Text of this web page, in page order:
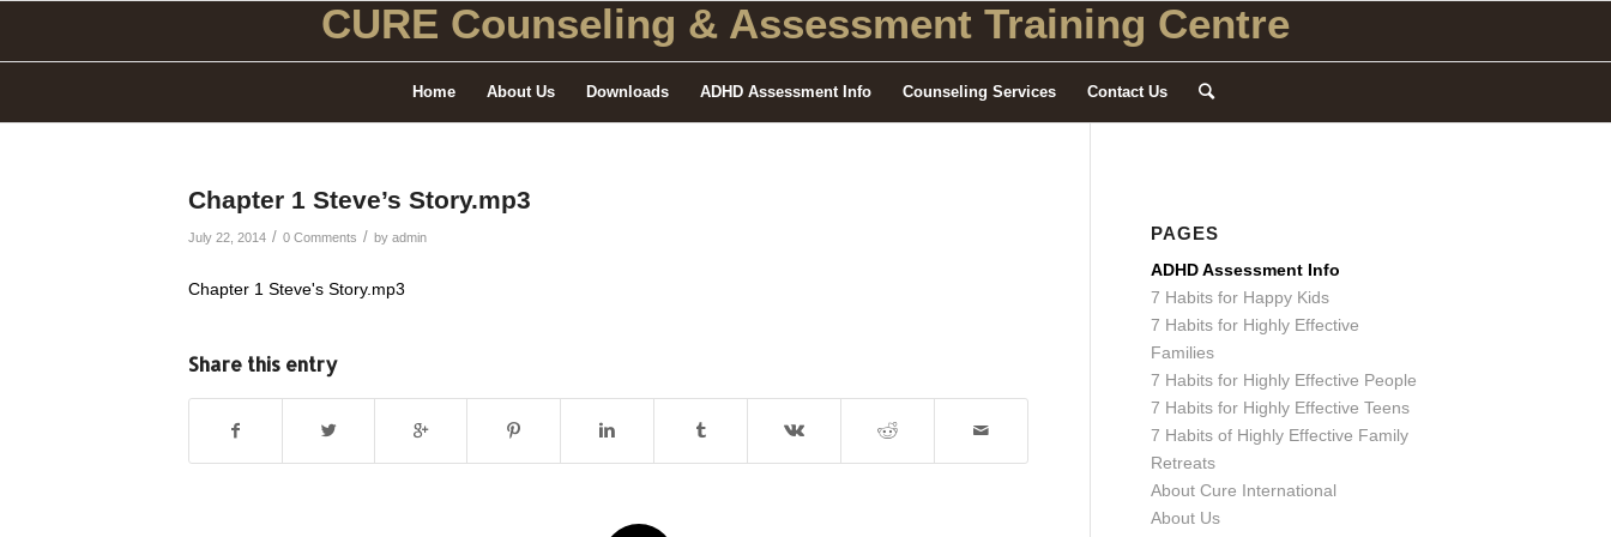
CURE Counseling & Assessment Training Centre
Home About Us Downloads ADHD Assessment Info Counseling Services Contact Us
Chapter 1 Steve’s Story.mp3
July 22, 2014 / 0 Comments / by admin
Chapter 1 Steve's Story.mp3
Share this entry
PAGES
ADHD Assessment Info
7 Habits for Happy Kids
7 Habits for Highly Effective
Families
7 Habits for Highly Effective People
7 Habits for Highly Effective Teens
7 Habits of Highly Effective Family
Retreats
About Cure International
About Us